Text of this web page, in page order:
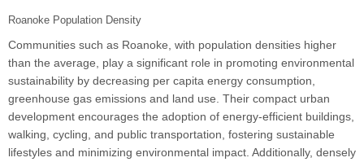
Roanoke Population Density
Communities such as Roanoke, with population densities higher
than the average, play a significant role in promoting environmental
sustainability by decreasing per capita energy consumption,
greenhouse gas emissions and land use. Their compact urban
development encourages the adoption of energy-efficient buildings,
walking, cycling, and public transportation, fostering sustainable
lifestyles and minimizing environmental impact. Additionally, densely